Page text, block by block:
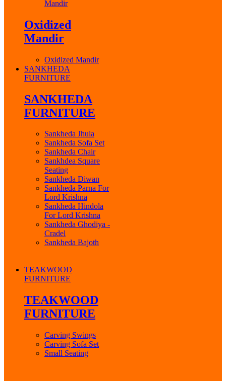
Mandir
Oxidized
Mandir
Oxidized Mandir
SANKHEDA
FURNITURE
SANKHEDA
FURNITURE
Sankheda Jhula
Sankheda Sofa Set
Sankheda Chair
Sankhdea Square
Seating
Sankheda Diwan
Sankheda Parna For
Lord Krishna
Sankheda Hindola
For Lord Krishna
Sankheda Ghodiya -
Cradel
Sankheda Bajoth
TEAKWOOD
FURNITURE
TEAKWOOD
FURNITURE
Carving Swings
Carving Sofa Set
Small Seating